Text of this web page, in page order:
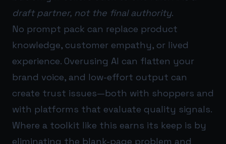
draft partner, not the final authority.
No prompt pack can replace product
knowledge, customer empathy, or lived
experience. Overusing AI can flatten your
brand voice, and low-effort output can
create trust issues—both with shoppers and
with platforms that evaluate quality signals.
Where a toolkit like this earns its keep is by
eliminating the blank-page problem and